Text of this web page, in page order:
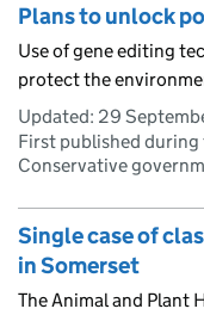
Plans to unlock
Use of gene editing
protect the
Updated: 29
First published
Conservative
Single case of
in Somerset
The Animal and Plant